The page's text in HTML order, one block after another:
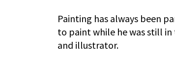
Painting has always been
to paint while he was still in
and illustrator.